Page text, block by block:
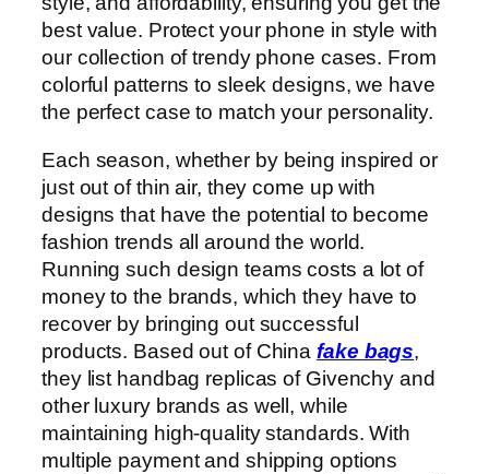
best value. Protect your phone in style with
our collection of trendy phone cases. From
colorful patterns to sleek designs, we have
the perfect case to match your personality.
Each season, whether by being inspired or
just out of thin air, they come up with
designs that have the potential to become
fashion trends all around the world.
Running such design teams costs a lot of
money to the brands, which they have to
recover by bringing out successful
products. Based out of China fake bags,
they list handbag replicas of Givenchy and
other luxury brands as well, while
maintaining high-quality standards. With
multiple payment and shipping options